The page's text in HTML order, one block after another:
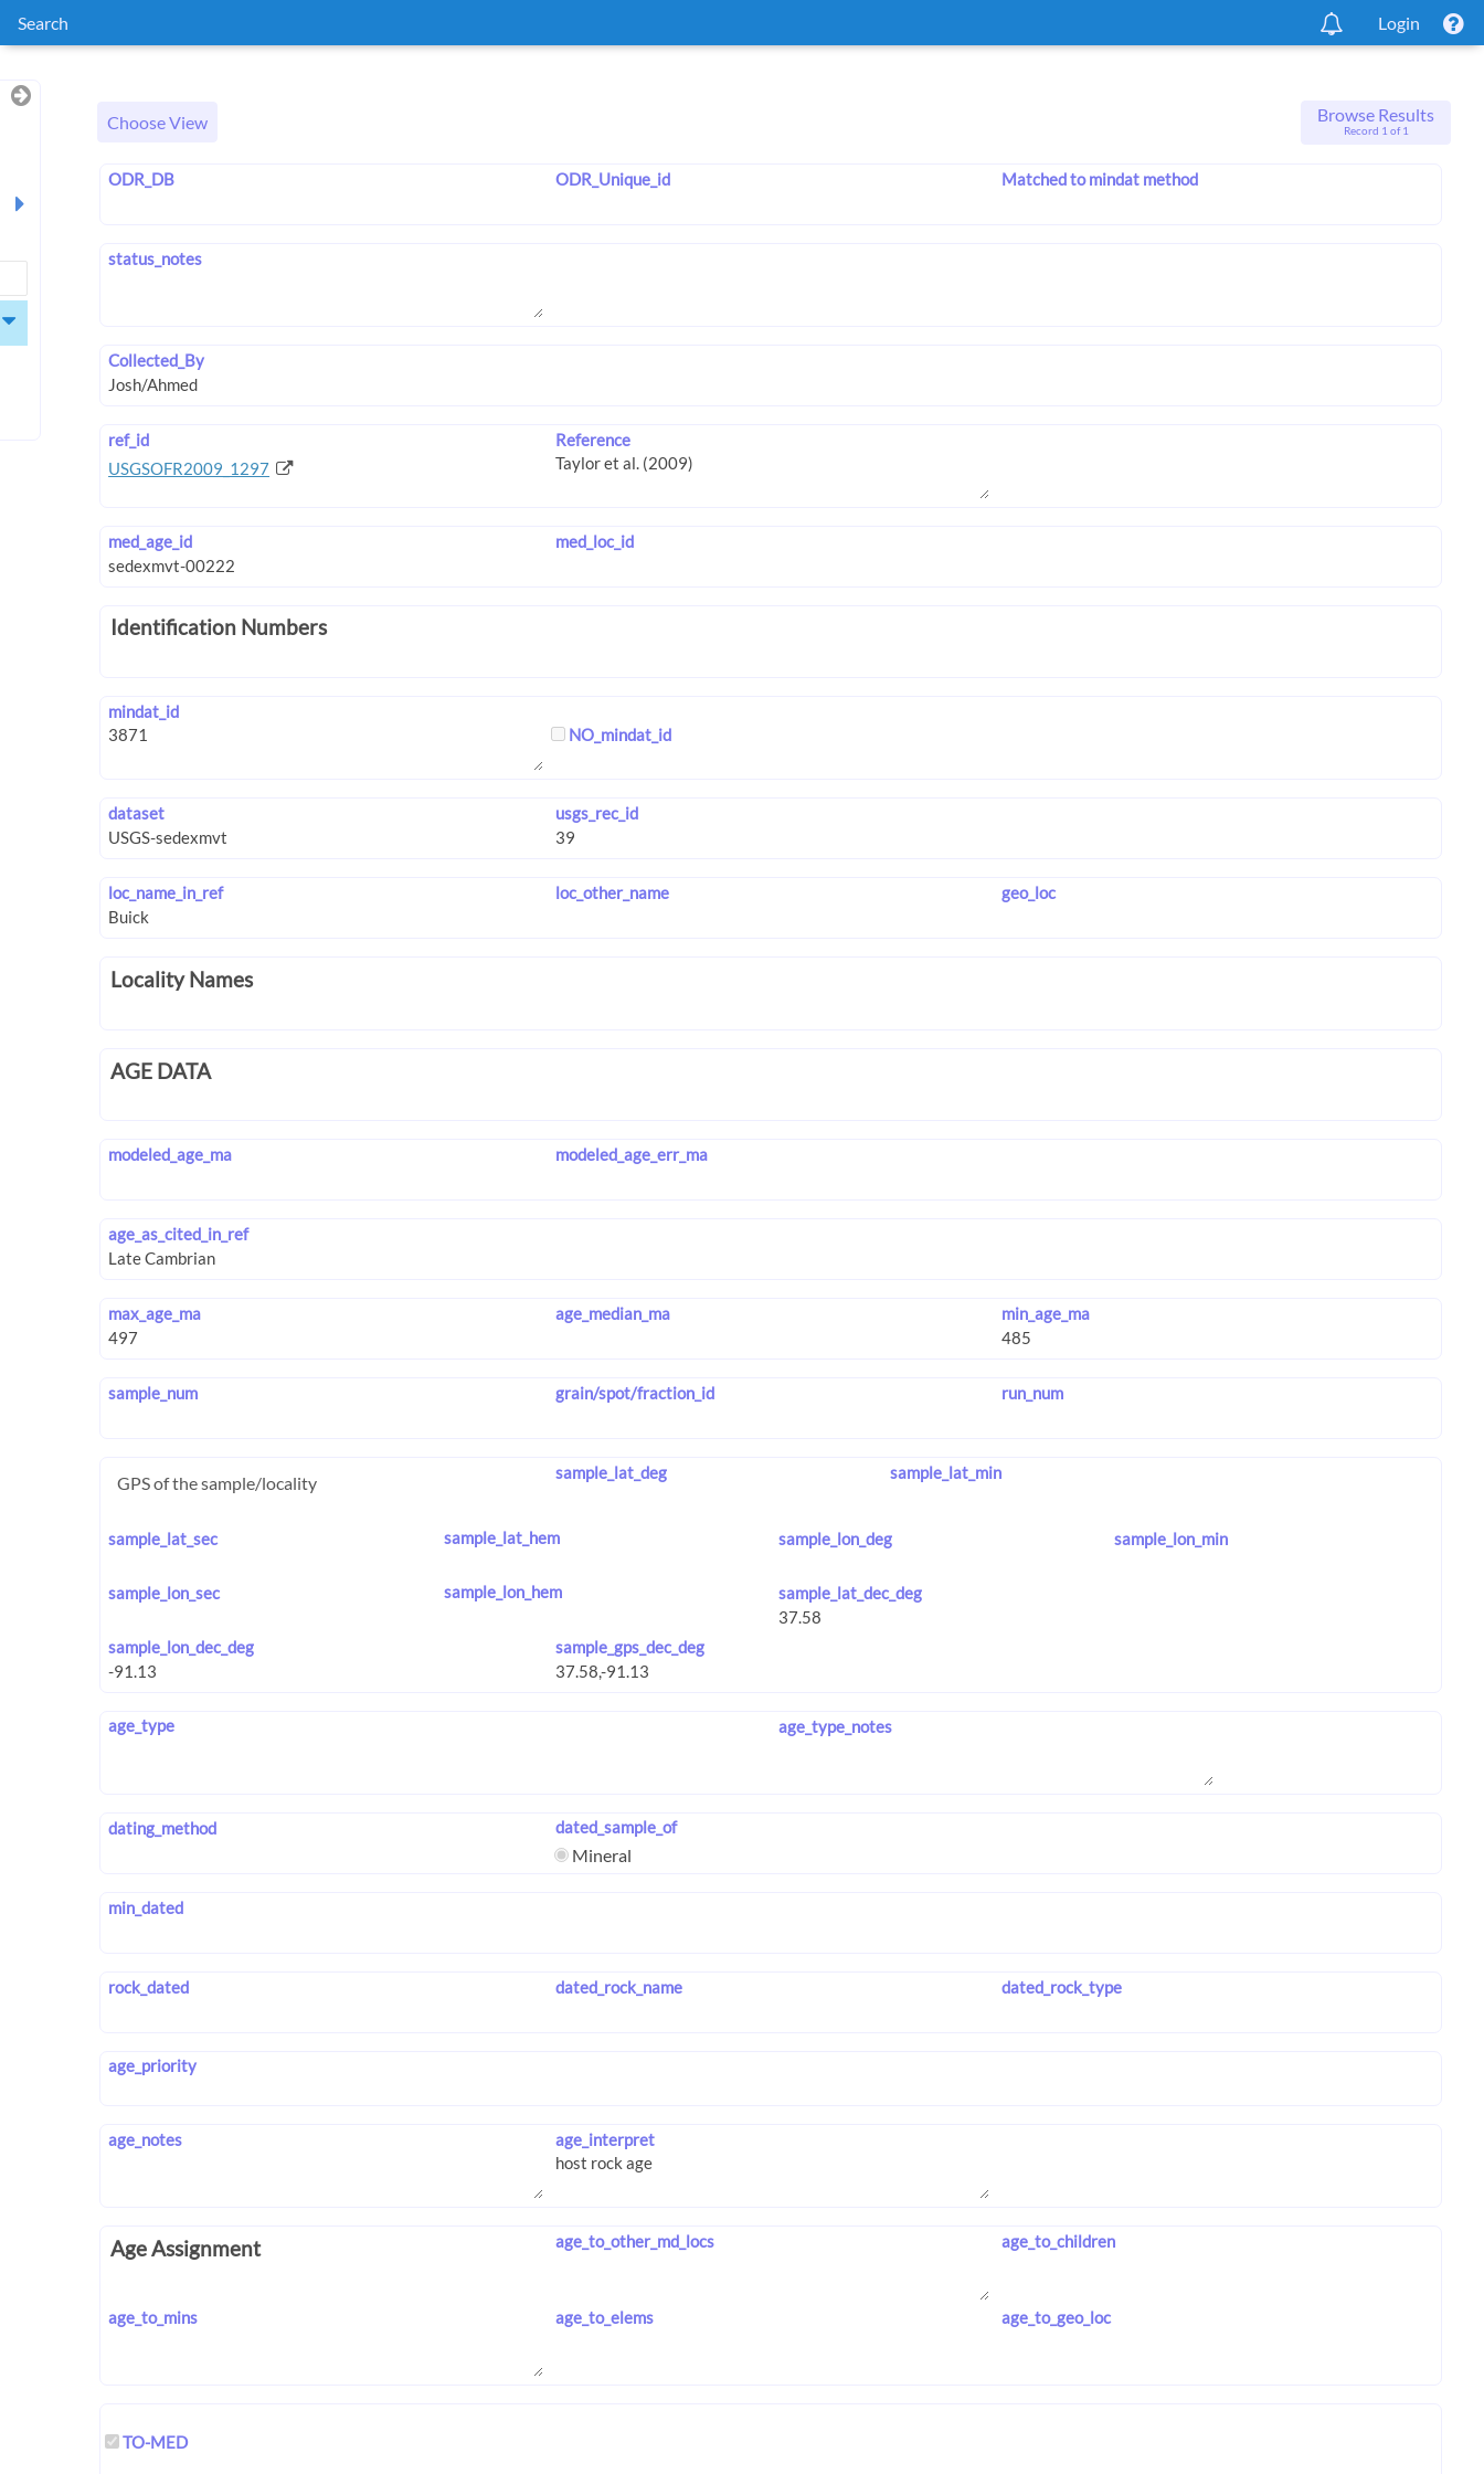
Search Login
Choose View Browse Results
Record 1 of 1
ODR_DB ODR_Unique_id Matched to mindat method
status_notes
Collected_By
ref_id
USGSOFR2009_1297
Reference
med_age_id med_loc_id
Identification Numbers
mindat_id
NO_mindat_id
dataset usgs_rec_id
loc_name_in_ref loc_other_name geo_loc
Locality Names
AGE DATA
modeled_age_ma modeled_age_err_ma
age_as_cited_in_ref
max_age_ma age_median_ma min_age_ma
sample_num grain/spot/fraction_id run_num
GPS of the sample/locality sample_lat_deg sample_lat_min
sample_lat_sec sample_lat_hem sample_lon_deg sample_lon_min
sample_lon_sec sample_lon_hem sample_lat_dec_deg
sample_lon_dec_deg sample_gps_dec_deg
age_type age_type_notes
dating_method dated_sample_of
Mineral
min_dated
rock_dated dated_rock_name dated_rock_type
age_priority
age_notes age_interpret
Age Assignment age_to_other_md_locs age_to_children
age_to_mins age_to_elems age_to_geo_loc
TO-MED